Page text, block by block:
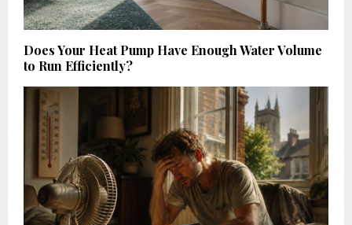
Does Your Heat Pump Have Enough Water Volume
to Run Efficiently?